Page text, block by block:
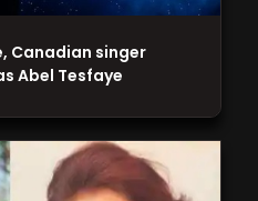
Canadian singer
Abel Tesfaye